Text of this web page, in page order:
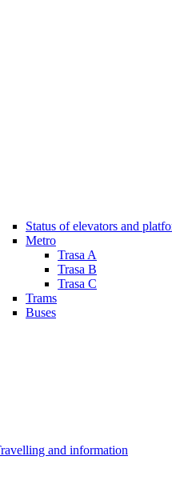
Status of elevators and
Metro
Trasa A
Trasa B
Trasa C
Trams
Buses
and information